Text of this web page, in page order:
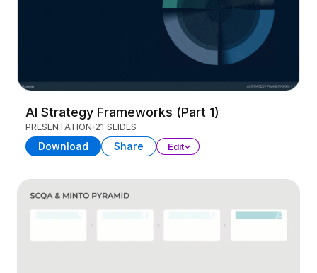
AI Strategy Frameworks (Part 1)
PRESENTATION 21 SLIDES
Download Share Edit